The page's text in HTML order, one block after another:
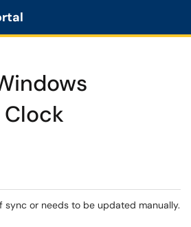
sync or needs to be updated manually.